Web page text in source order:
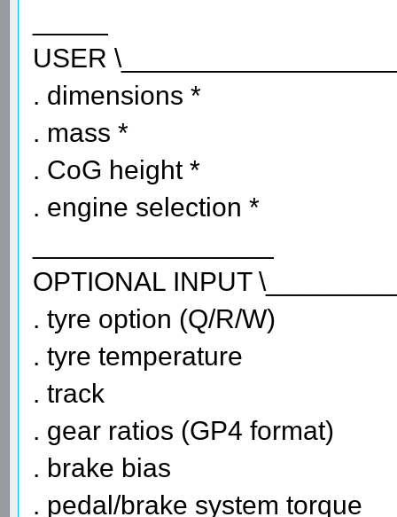
USER
. dimensions *
. mass *
. CoG height *
. engine selection *
OPTIONAL INPUT
. tyre option (Q/R/W)
. tyre temperature
. track
. gear ratios (GP4 format)
. brake bias
. pedal/brake system torque